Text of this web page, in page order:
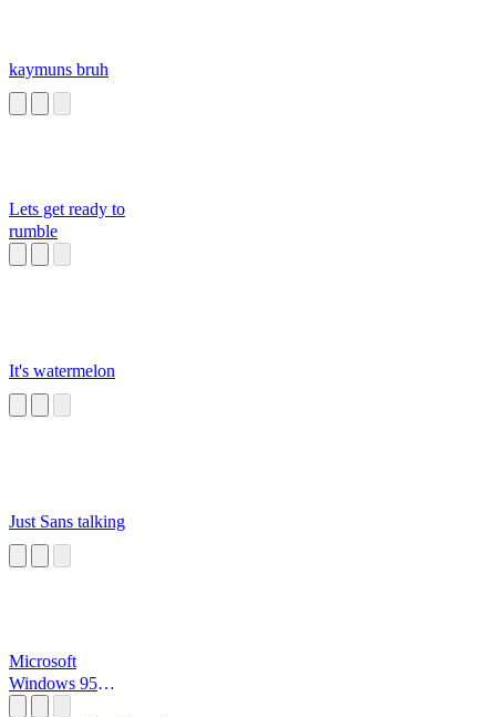
kaymuns bruh
Lets get ready to
rumble
It's watermelon
Just Sans talking
Microsoft
Windows 95